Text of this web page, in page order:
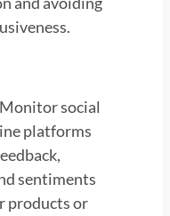
Monitor social
platforms
sentiments
products or